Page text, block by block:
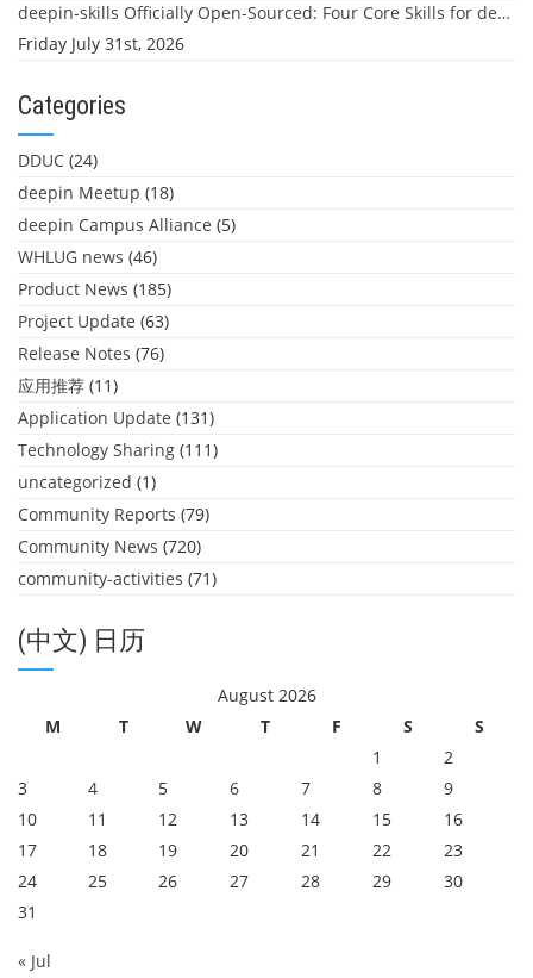
deepin-skills Officially Open-Sourced: Four Core Skills for deepin Developers
Friday July 31st, 2026
Categories
DDUC (24)
deepin Meetup (18)
deepin Campus Alliance (5)
WHLUG news (46)
Product News (185)
Project Update (63)
Release Notes (76)
应用推荐 (11)
Application Update (131)
Technology Sharing (111)
uncategorized (1)
Community Reports (79)
Community News (720)
community-activities (71)
(中文) 日历
August 2026
M
T W T F S
S
1
2
3
4 5 6 7 8
9
10
11 12 13 14 15
16
17
18 19 20 21 22
23
24
25 26 27 28 29
30
31
« Jul